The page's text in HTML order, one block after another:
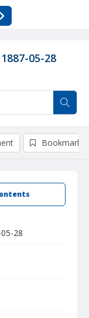
05-28
28
Bookmark